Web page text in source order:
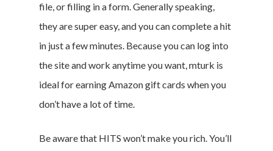
file, or filling in a form. Generally speaking,
they are super easy, and you can complete a hit
in just a few minutes. Because you can log into
the site and work anytime you want, mturk is
ideal for earning Amazon gift cards when you
don’t have a lot of time.
Be aware that HITS won’t make you rich. You’ll